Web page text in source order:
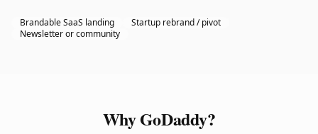
Brandable SaaS landing
Startup rebrand / pivot
Newsletter or community
Why GoDaddy?